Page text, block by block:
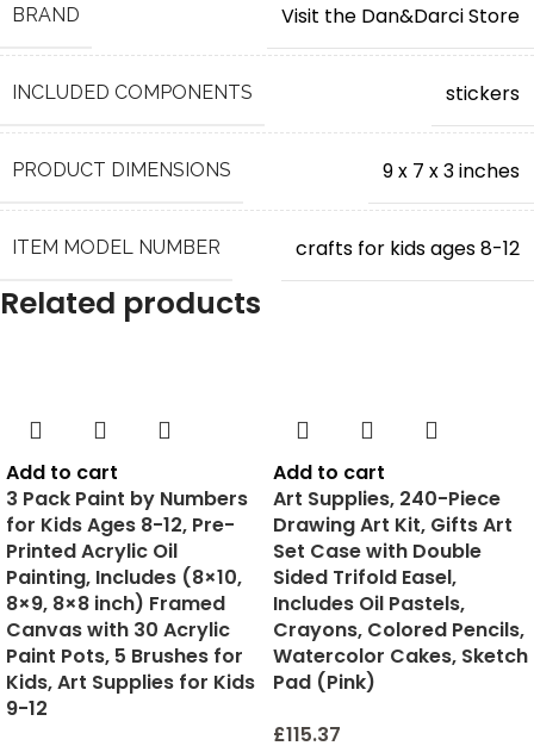
A fun and educational gift for all ages: It fascinates
children as soon as they pull it out of the box and is a
perfect STEM project. The assembly is fun, and the final
back! We’re sure that the child will have a blast, but if
you are not satisfied with the kit, we’ll refund you 100% of
the money, no questions asked.
BRAND Visit the Dan&Darci Store
INCLUDED COMPONENTS stickers
PRODUCT DIMENSIONS 9 x 7 x 3 inches
ITEM MODEL NUMBER crafts for kids ages 8-12
ITEM WEIGHT
DATE FIRST AVAILABLE August 24, 2020
Related products
Add to cart
3 Pack Paint by Numbers
for Kids Ages 8-12, Pre-
Printed Acrylic Oil
Painting, Includes (8×10,
8×9, 8×8 inch) Framed
Canvas with 30 Acrylic
Paint Pots, 5 Brushes for
Kids, Art Supplies for Kids
9-12
Add to cart
Art Supplies, 240-Piece
Drawing Art Kit, Gifts Art
Set Case with Double
Sided Trifold Easel,
Includes Oil Pastels,
Crayons, Colored Pencils,
Watercolor Cakes, Sketch
Pad (Pink)
£115.37